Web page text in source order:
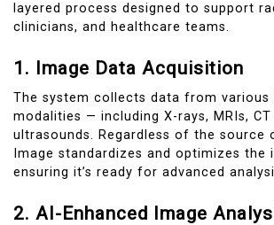
layered process designed to support
clinicians, and healthcare teams.
1. Image Data Acquisition
The system collects data from various
modalities — including X-rays, MRIs, CT
ultrasounds. Regardless of the source
Image standardizes and optimizes the
ensuring it’s ready for advanced
2. AI-Enhanced Image